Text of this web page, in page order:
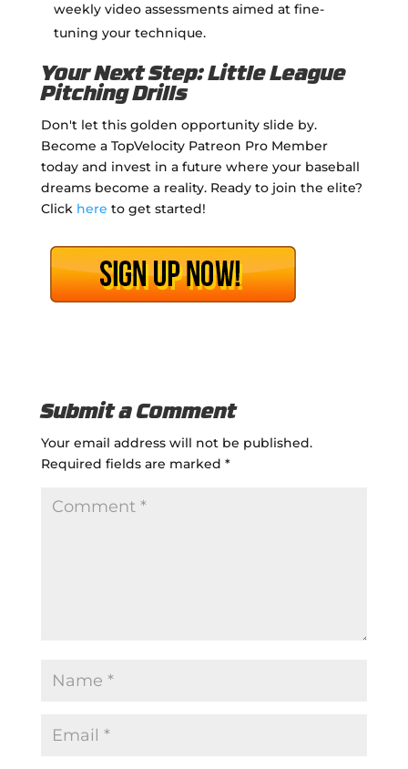
weekly video assessments aimed at fine-
tuning your technique.
Your Next Step: Little League
Pitching Drills
Don't let this golden opportunity slide by.
Become a TopVelocity Patreon Pro Member
today and invest in a future where your baseball
dreams become a reality. Ready to join the elite?
Click here to get started!
Submit a Comment
Your email address will not be published.
Required fields are marked *